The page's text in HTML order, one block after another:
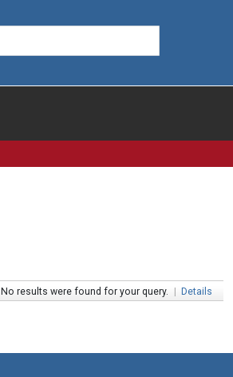
No results were found for your query. | Details